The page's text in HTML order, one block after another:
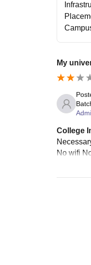
My
College
No wifi